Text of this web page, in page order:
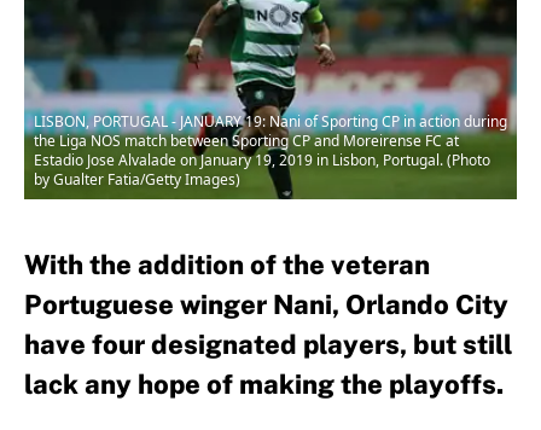
LISBON, PORTUGAL - JANUARY 19: Nani of Sporting CP in action during
the Liga NOS match between Sporting CP and Moreirense FC at
Estadio Jose Alvalade on January 19, 2019 in Lisbon, Portugal. (Photo
by Gualter Fatia/Getty Images)
With the addition of the veteran
Portuguese winger Nani, Orlando City
have four designated players, but still
lack any hope of making the playoffs.